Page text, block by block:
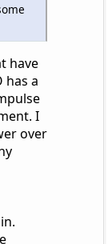
have
has a
I
over